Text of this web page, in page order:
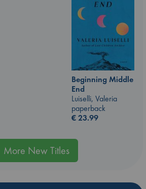
Beginning Middle
End
Luiselli, Valeria
paperback
€23.99
More New Titles